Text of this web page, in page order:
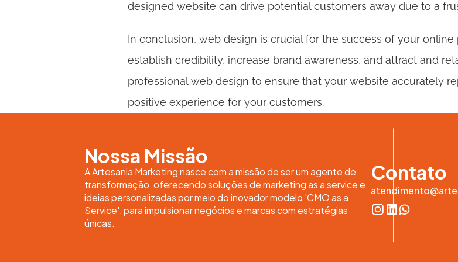
designed website can drive potential customers away due to a
In conclusion, web design is crucial for the success of your
establish credibility, increase brand awareness, and attract and
professional web design to ensure that your website accurately
positive experience for your customers.
Nossa Missão
A Artesania Marketing nasce com a missão de ser um agente de
transformação, oferecendo soluções de marketing as a service e
ideias personalizadas por meio do inovador modelo 'CMO as a
Service', para impulsionar negócios e marcas com estratégias
únicas.
Contato